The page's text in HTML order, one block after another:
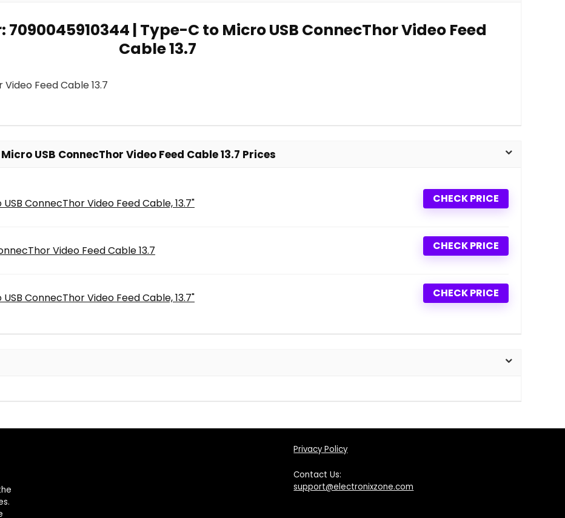
| Type-C to Micro USB ConnecThor Video Feed
Cable 13.7
Feed Cable 13.7
USB ConnecThor Video Feed Cable 13.7 Prices
ConnecThor Video Feed Cable, 13.7" CHECK PRICE
Video Feed Cable 13.7 CHECK PRICE
ConnecThor Video Feed Cable, 13.7" CHECK PRICE
Privacy Policy
Contact Us:
support@electronixzone.com